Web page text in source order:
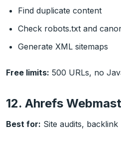
Find duplicate content
Check robots.txt and
Generate XML sitemaps
Free limits: 500 URLs, no
12. Ahrefs
Best for: Site audits,